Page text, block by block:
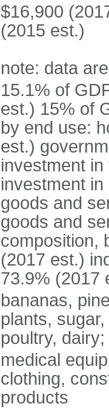
$16,900
(2015 est.)
note: data
15.1% of
est.) 15% of
by end use:
est.)
investment
investment
goods and
goods and
composition,
(2017 est.)
73.9% (2017
bananas,
plants,
poultry,
medical
clothing,
products